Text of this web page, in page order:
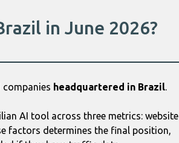
in June 2026?
headquartered in Brazil.
AI tool across three metrics: website
factors determines the final position,